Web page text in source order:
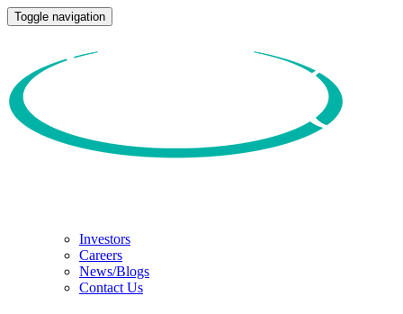
Toggle navigation
Investors
Careers
News/Blogs
Contact Us